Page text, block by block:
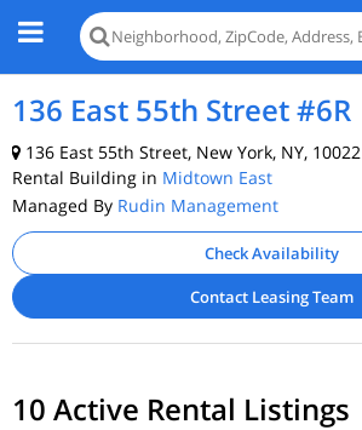
136 East 55th Street #6R
136 East 55th Street, New York, NY, 10022
Rental Building in Midtown East
Managed By Rudin Management
Check Availability
Contact Leasing Team
10 Active Rental Listings